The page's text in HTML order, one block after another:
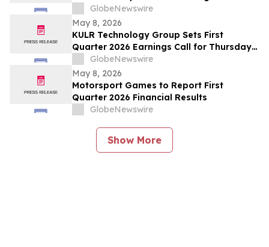
GlobeNewswire
May 8, 2026
KULR Technology Group Sets First
Quarter 2026 Earnings Call for Thursday,
May 14, 2026 at 4:30 p.m. ET
GlobeNewswire
May 8, 2026
Motorsport Games to Report First
Quarter 2026 Financial Results
GlobeNewswire
Show More